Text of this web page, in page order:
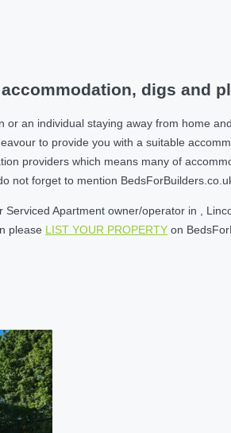
digs and
an individual staying away from home
to provide you with a suitable
providers which means many of
not forget to mention
Apartment owner/operator in ,
please LIST YOUR PROPERTY on